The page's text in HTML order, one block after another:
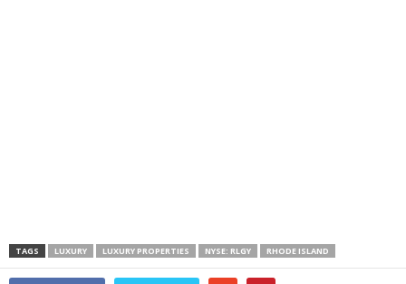
TAGS LUXURY LUXURY PROPERTIES NYSE: RLGY RHODE ISLAND